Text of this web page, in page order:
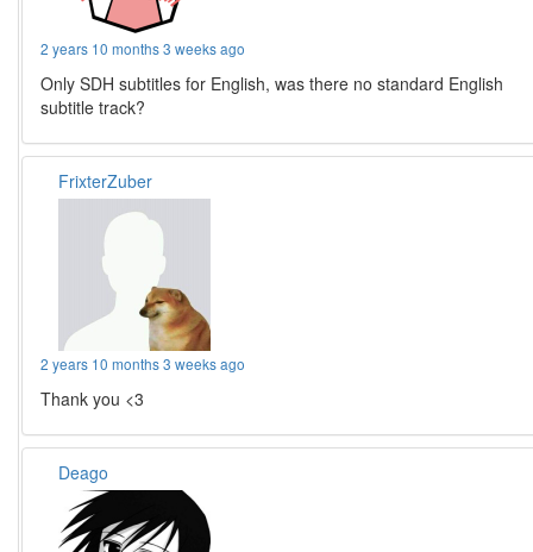
2 years 10 months 3 weeks ago
Only SDH subtitles for English, was there no standard English
subtitle track?
FrixterZuber
2 years 10 months 3 weeks ago
Thank you <3
Deago